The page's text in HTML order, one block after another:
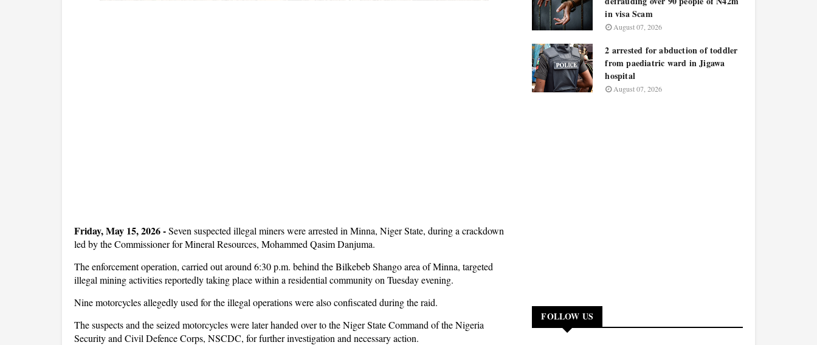
Friday, May 15, 2026 -Seven suspected illegal miners were arrested in Minna, Niger State, during a crackdown
led by the Commissioner for Mineral Resources, Mohammed Qasim Danjuma.
The enforcement operation, carried out around 6:30 p.m. behind the Bilkebeb Shango area of Minna, targeted
illegal mining activities reportedly taking place within a residential community on Tuesday evening.
Nine motorcycles allegedly used for the illegal operations were also confiscated during the raid.
The suspects and the seized motorcycles were later handed over to the Niger State Command of the Nigeria
Security and Civil Defence Corps, NSCDC, for further investigation and necessary action.
in visa Scam
August 07, 2026
2 arrested for abduction of toddler
from paediatric ward in Jigawa
hospital
August 07, 2026
FOLLOW US